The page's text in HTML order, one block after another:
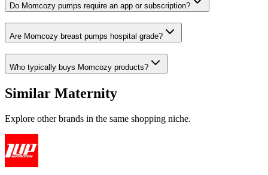
Do Momcozy pumps require an app or subscription?
Are Momcozy breast pumps hospital grade?
Who typically buys Momcozy products?
Similar Maternity
Explore other brands in the same shopping niche.